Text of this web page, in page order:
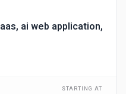
ai web application,
STARTING AT